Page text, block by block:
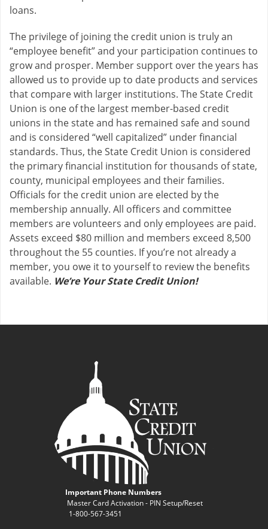
loans.
The privilege of joining the credit union is truly an
“employee benefit” and your participation continues to
grow and prosper. Member support over the years has
allowed us to provide up to date products and services
that compare with larger institutions. The State Credit
Union is one of the largest member-based credit
unions in the state and has remained safe and sound
and is considered “well capitalized” under financial
standards. Thus, the State Credit Union is considered
the primary financial institution for thousands of state,
county, municipal employees and their families.
Officials for the credit union are elected by the
membership annually. All officers and committee
members are volunteers and only employees are paid.
Assets exceed $80 million and members exceed 8,500
throughout the 55 counties. If you’re not already a
member, you owe it to yourself to review the benefits
available. We’re Your State Credit Union!
Important Phone Numbers
Master Card Activation - PIN Setup/Reset
1-800-567-3451